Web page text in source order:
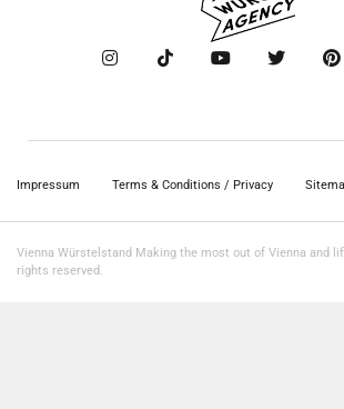
Impressum Terms & Conditions / Privacy
Vienna Würstelstand Making the most out of Vienna and
rights reserved.